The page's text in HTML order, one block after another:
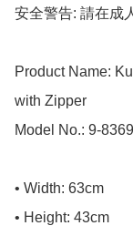
安全警告: 請在成
Product Name:
with Zipper
Model No.: 9-
• Width: 63cm
• Height: 43cm